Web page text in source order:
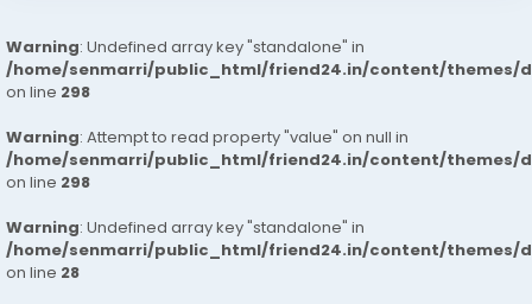
Warning: Undefined array key "standalone" in
/home/senmarri/public_html/friend24.in/content/themes/
on line 298
Warning: Attempt to read property "value" on null in
/home/senmarri/public_html/friend24.in/content/themes/
on line 298
Warning: Undefined array key "standalone" in
/home/senmarri/public_html/friend24.in/content/themes/
on line 28